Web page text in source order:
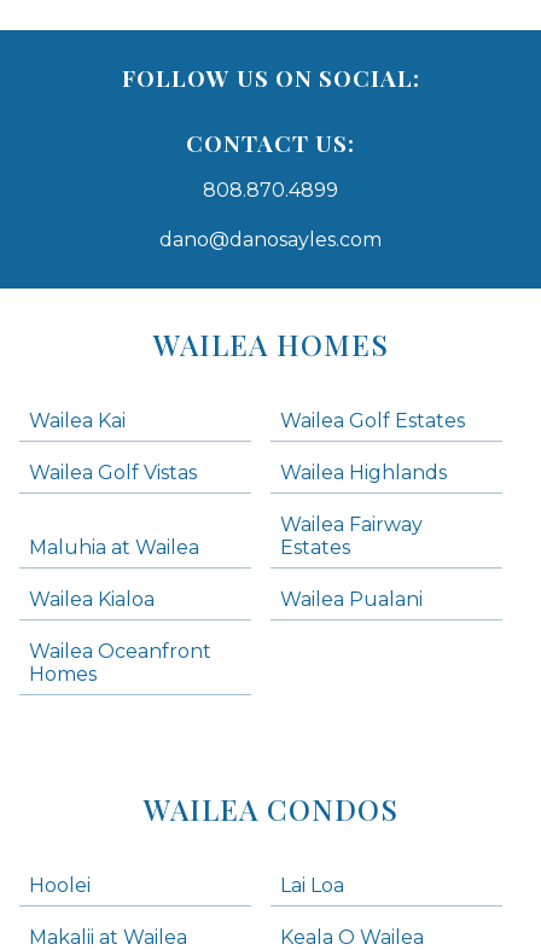
FOLLOW US ON SOCIAL:
CONTACT US:
808.870.4899
dano@danosayles.com
WAILEA HOMES
Wailea Kai Wailea Golf Estates
Wailea Golf Vistas Wailea Highlands
Maluhia at Wailea
Wailea Fairway
Estates
Wailea Kialoa Wailea Pualani
Wailea Oceanfront
Homes
WAILEA CONDOS
Hoolei Lai Loa
Makalii at Wailea Keala O Wailea